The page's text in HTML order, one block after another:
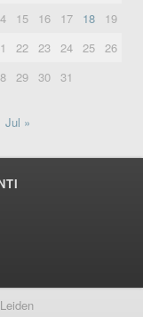
15 16 17 18
19
22 23 24 25
26
29 30 31
Jul »